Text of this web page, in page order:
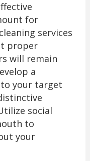
for
services
proper
will remain
a
your target
social
to
your